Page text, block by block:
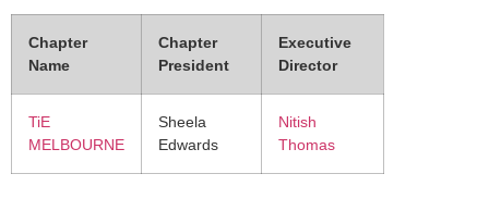
Chapter
Name
Chapter
President
Executive
Director
TiE
MELBOURNE
Sheela
Edwards
Nitish
Thomas